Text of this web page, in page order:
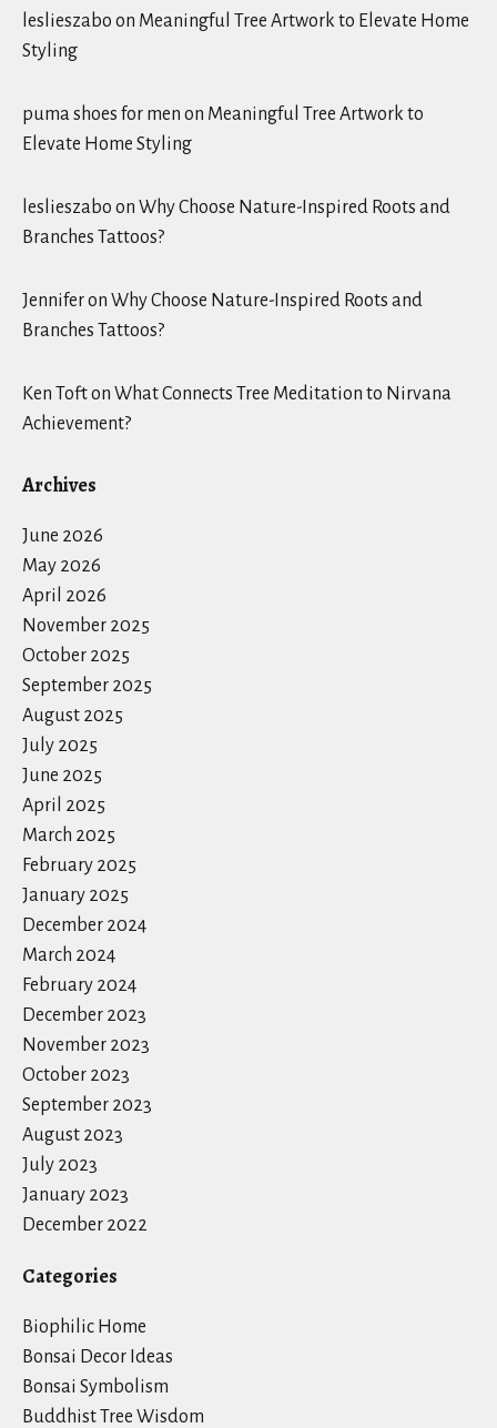
leslieszabo on Meaningful Tree Artwork to Elevate Home
Styling
puma shoes for men on Meaningful Tree Artwork to
Elevate Home Styling
leslieszabo on Why Choose Nature-Inspired Roots and
Branches Tattoos?
Jenniferon Why Choose Nature-Inspired Roots and
Branches Tattoos?
Ken Tofton What Connects Tree Meditation to Nirvana
Achievement?
Archives
June 2026
May 2026
April 2026
November 2025
October 2025
September 2025
August 2025
July 2025
June 2025
April 2025
March 2025
February 2025
January 2025
December 2024
March 2024
February 2024
December 2023
November 2023
October 2023
September 2023
August 2023
July 2023
January 2023
December 2022
Categories
Biophilic Home
Bonsai Decor Ideas
Bonsai Symbolism
Buddhist Tree Wisdom